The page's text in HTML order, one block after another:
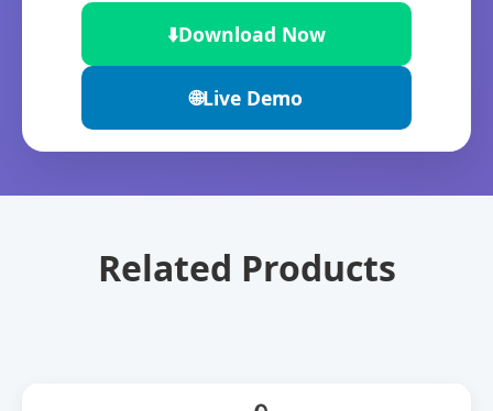
⬇️Download Now
🌐Live Demo
Related Products